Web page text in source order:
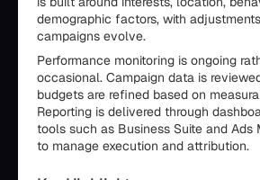
demographic factors, with
campaigns evolve.
Performance monitoring is ongoing
occasional. Campaign data is
budgets are refined based on
Reporting is delivered through
tools such as Business Suite and Ads
to manage execution and attribution.